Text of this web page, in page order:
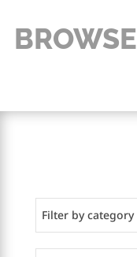
Filter by category